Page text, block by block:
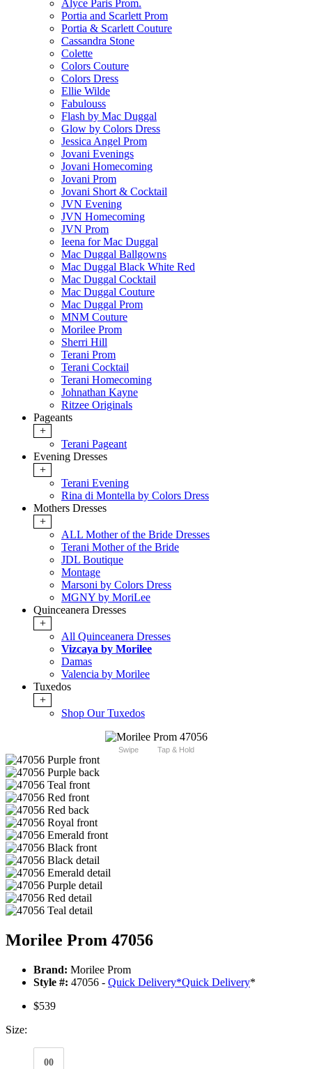
Alyce Paris Prom.
Portia and Scarlett Prom
Portia & Scarlett Couture
Cassandra Stone
Colette
Colors Couture
Colors Dress
Ellie Wilde
Fabulouss
Flash by Mac Duggal
Glow by Colors Dress
Jessica Angel Prom
Jovani Evenings
Jovani Homecoming
Jovani Prom
Jovani Short & Cocktail
JVN Evening
JVN Homecoming
JVN Prom
Ieena for Mac Duggal
Mac Duggal Ballgowns
Mac Duggal Black White Red
Mac Duggal Cocktail
Mac Duggal Couture
Mac Duggal Prom
MNM Couture
Morilee Prom
Sherri Hill
Terani Prom
Terani Cocktail
Terani Homecoming
Johnathan Kayne
Ritzee Originals
Pageants
+
Terani Pageant
Evening Dresses
+
Terani Evening
Rina di Montella by Colors Dress
Mothers Dresses
+
ALL Mother of the Bride Dresses
Terani Mother of the Bride
JDL Boutique
Montage
Marsoni by Colors Dress
MGNY by MoriLee
Quinceanera Dresses
+
All Quinceanera Dresses
Vizcaya by Morilee
Damas
Valencia by Morilee
Tuxedos
+
Shop Our Tuxedos
Swipe Tap & Hold
Morilee Prom 47056
Brand: Morilee Prom
Style #: 47056 - Quick Delivery*Quick Delivery*
$539
Size:
00